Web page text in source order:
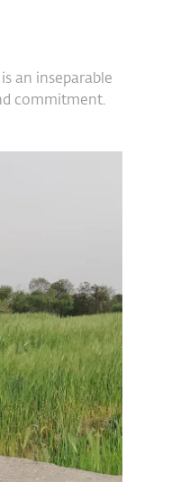
an inseparable
commitment.